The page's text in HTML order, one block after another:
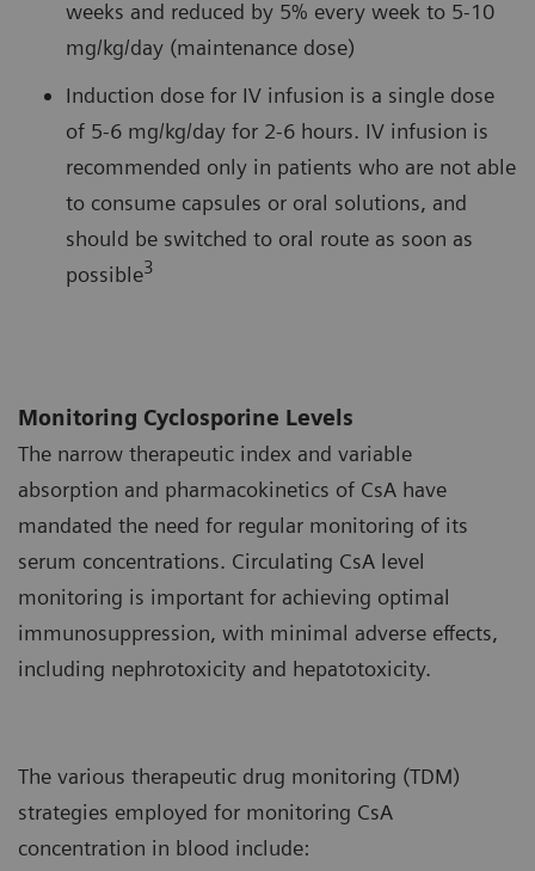
weeks and reduced by 5% every week to 5-10
mg/kg/day (maintenance dose)
Induction dose for IV infusion is a single dose
of 5-6 mg/kg/day for 2-6 hours. IV infusion is
recommended only in patients who are not able
to consume capsules or oral solutions, and
should be switched to oral route as soon as
possible3
Monitoring Cyclosporine Levels
The narrow therapeutic index and variable
absorption and pharmacokinetics of CsA have
mandated the need for regular monitoring of its
serum concentrations. Circulating CsA level
monitoring is important for achieving optimal
immunosuppression, with minimal adverse effects,
including nephrotoxicity and hepatotoxicity.
The various therapeutic drug monitoring (TDM)
strategies employed for monitoring CsA
concentration in blood include: